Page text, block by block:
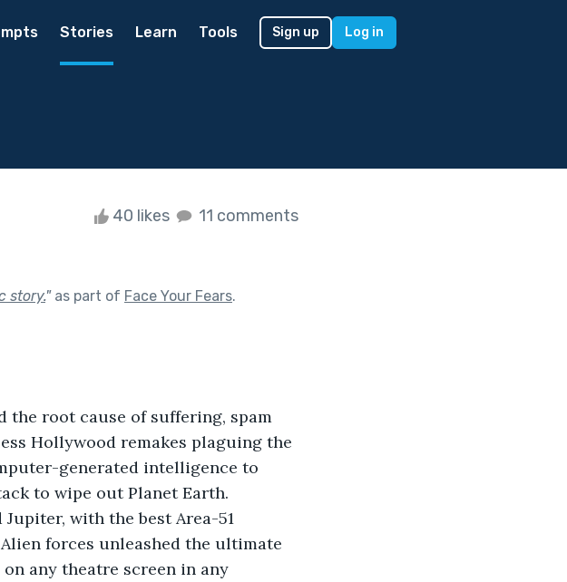
Stories Learn Tools Sign up Log in
40 likes 11 comments
story."as part of Face Your Fears.
the root cause of suffering, spam
Hollywood remakes plaguing the
generated intelligence to
to wipe out Planet Earth.
with the best Area-51
forces unleashed the ultimate
any theatre screen in any